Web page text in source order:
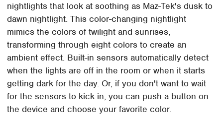
nightlights that look at soothing as Maz-Tek's dusk to
dawn nightlight. This color-changing nightlight
mimics the colors of twilight and sunrises,
transforming through eight colors to create an
ambient effect. Built-in sensors automatically detect
when the lights are off in the room or when it starts
getting dark for the day. Or, if you don't want to wait
for the sensors to kick in, you can push a button on
the device and choose your favorite color.